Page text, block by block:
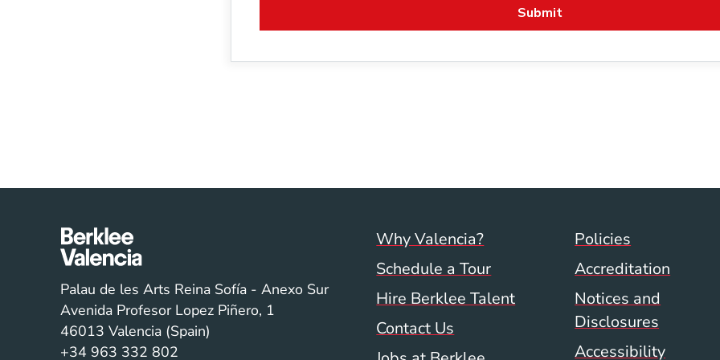
Footer menu (val)
Why Valencia?
Schedule a Tour
Hire Berklee Talent
Contact Us
Val/Sum
Policies
Accreditation
Notices and
Disclosures
Accessibility
Palau de les Arts Reina Sofía - Anexo Sur
Avenida Profesor Lopez Piñero, 1
46013 Valencia (Spain)
+34 963 332 802